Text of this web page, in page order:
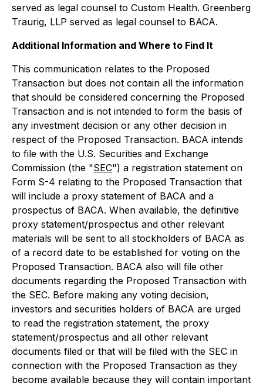
served as legal counsel to Custom Health. Greenberg
Traurig, LLP served as legal counsel to BACA.
Additional Information and Where to Find It
This communication relates to the Proposed
Transaction but does not contain all the information
that should be considered concerning the Proposed
Transaction and is not intended to form the basis of
any investment decision or any other decision in
respect of the Proposed Transaction. BACA intends
to file with the U.S. Securities and Exchange
Commission (the "SEC") a registration statement on
Form S-4 relating to the Proposed Transaction that
will include a proxy statement of BACA and a
prospectus of BACA. When available, the definitive
proxy statement/prospectus and other relevant
materials will be sent to all stockholders of BACA as
of a record date to be established for voting on the
Proposed Transaction. BACA also will file other
documents regarding the Proposed Transaction with
the SEC. Before making any voting decision,
investors and securities holders of BACA are urged
to read the registration statement, the proxy
statement/prospectus and all other relevant
documents filed or that will be filed with the SEC in
connection with the Proposed Transaction as they
become available because they will contain important